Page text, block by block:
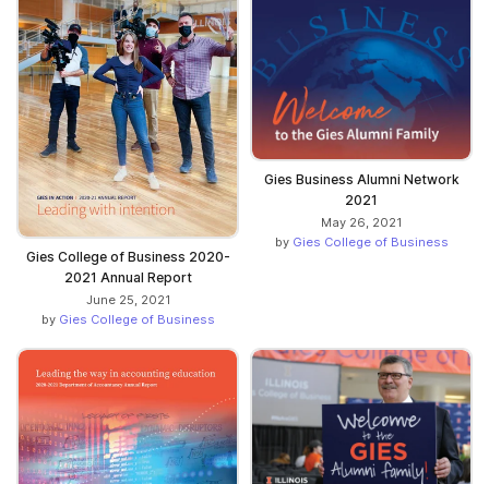
Gies College of Business 2020-
2021 Annual Report
June 25, 2021
by Gies College of Business
Gies Business Alumni Network
2021
May 26, 2021
by Gies College of Business